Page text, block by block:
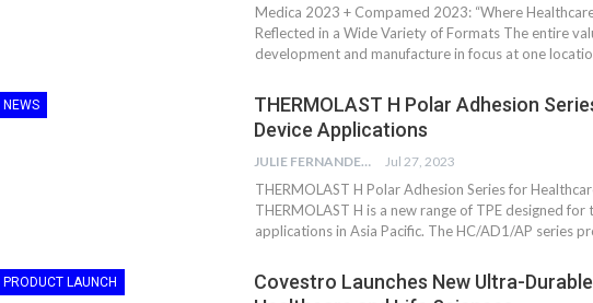
Medica 2023 + Compamed 2023: “Where
Reflected in a Wide Variety of Formats The entire
development and manufacture in focus at one
NEWS
THERMOLAST H Polar Adhesion
Device Applications
JULIE FERNANDES Jul 27, 2023
THERMOLAST H Polar Adhesion Series for
THERMOLAST H is a new range of TPE designed
applications in Asia Pacific. The HC/AD1/AP series
PRODUCT LAUNCH
Covestro Launches New Ultra-
New PPRDC Publication
India’s Platform For
Plastics Progress
Plastics: An Interview
With Mr. Anish…
Haitian International And
India’s 3C…
Lindner Washtech And
Srichakra Polyplast